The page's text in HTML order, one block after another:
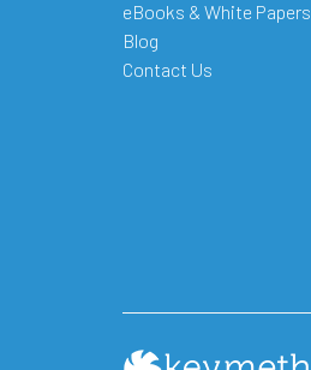
eBooks & White Papers
Blog
Contact Us